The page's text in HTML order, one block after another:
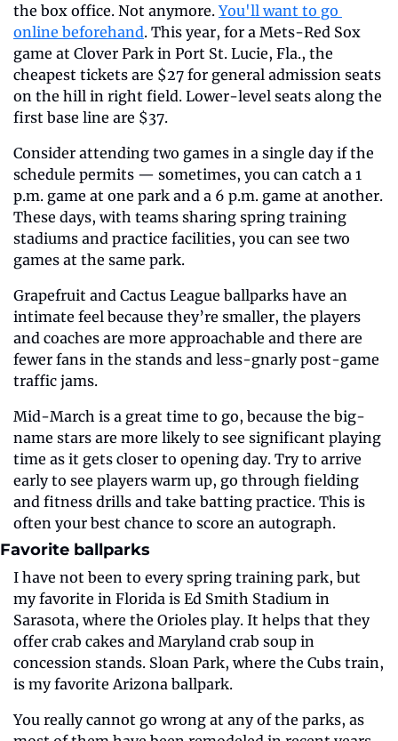
the box office. Not anymore. You'll want to go
online beforehand. This year, for a Mets-Red Sox
game at Clover Park in Port St. Lucie, Fla., the
cheapest tickets are $27 for general admission seats
on the hill in right field. Lower-level seats along the
first base line are $37.
Consider attending two games in a single day if the
schedule permits — sometimes, you can catch a 1
p.m. game at one park and a 6 p.m. game at another.
These days, with teams sharing spring training
stadiums and practice facilities, you can see two
games at the same park.
Grapefruit and Cactus League ballparks have an
intimate feel because they’re smaller, the players
and coaches are more approachable and there are
fewer fans in the stands and less-gnarly post-game
traffic jams.
Mid-March is a great time to go, because the big-
name stars are more likely to see significant playing
time as it gets closer to opening day. Try to arrive
early to see players warm up, go through fielding
and fitness drills and take batting practice. This is
often your best chance to score an autograph.
Favorite ballparks
I have not been to every spring training park, but
my favorite in Florida is Ed Smith Stadium in
Sarasota, where the Orioles play. It helps that they
offer crab cakes and Maryland crab soup in
concession stands. Sloan Park, where the Cubs train,
is my favorite Arizona ballpark.
You really cannot go wrong at any of the parks, as